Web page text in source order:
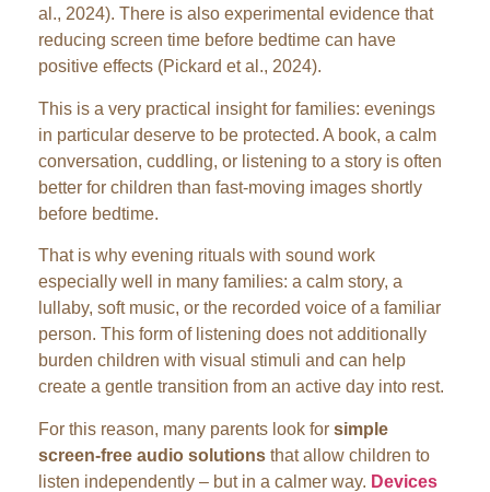
al., 2024). There is also experimental evidence that
reducing screen time before bedtime can have
positive effects (Pickard et al., 2024).
This is a very practical insight for families: evenings
in particular deserve to be protected. A book, a calm
conversation, cuddling, or listening to a story is often
better for children than fast-moving images shortly
before bedtime.
That is why evening rituals with sound work
especially well in many families: a calm story, a
lullaby, soft music, or the recorded voice of a familiar
person. This form of listening does not additionally
burden children with visual stimuli and can help
create a gentle transition from an active day into rest.
For this reason, many parents look for simple
screen-free audio solutions that allow children to
listen independently – but in a calmer way. Devices